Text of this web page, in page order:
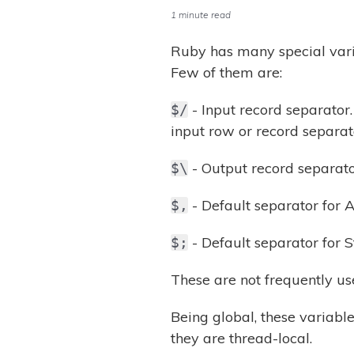
1 minute read
Ruby has many special
Few of them are:
$/ - Input record
input row or record
$\ - Output record
$, - Default separator for
$; - Default separator for
These are not frequently
Being global, these
they are thread-local.